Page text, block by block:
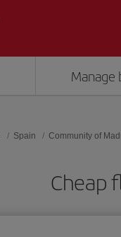
Manage
Spain Community of
Cheap